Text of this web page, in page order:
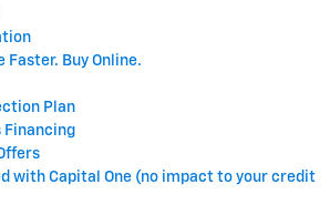
Faster. Buy Online.
Plan
Financing
with Capital One (no impact to your credit